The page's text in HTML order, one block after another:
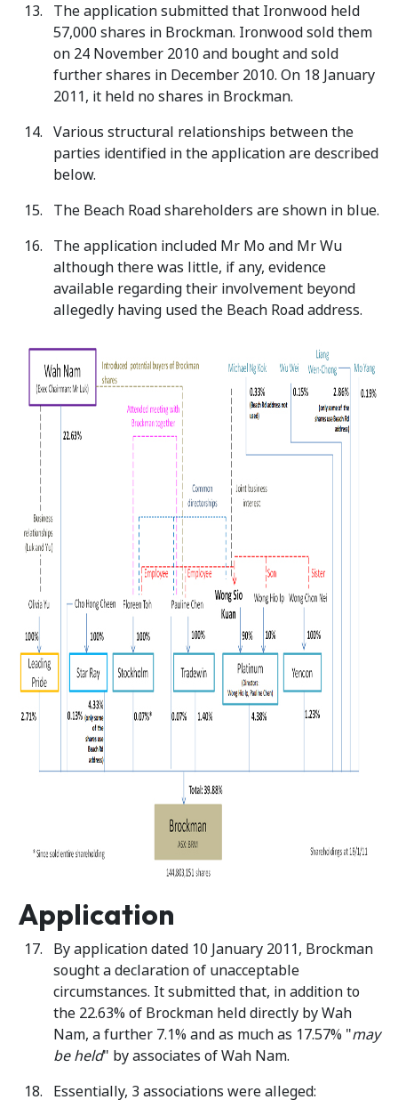
The application submitted that Ironwood held
57,000 shares in Brockman. Ironwood sold them
on 24 November 2010 and bought and sold
further shares in December 2010. On 18 January
2011, it held no shares in Brockman.
Various structural relationships between the
parties identified in the application are described
below.
The Beach Road shareholders are shown in blue.
The application included Mr Mo and Mr Wu
although there was little, if any, evidence
available regarding their involvement beyond
allegedly having used the Beach Road address.
Application
By application dated 10 January 2011, Brockman
sought a declaration of unacceptable
circumstances. It submitted that, in addition to
the 22.63% of Brockman held directly by Wah
Nam, a further 7.1% and as much as 17.57% "may
be held" by associates of Wah Nam.
Essentially, 3 associations were alleged: